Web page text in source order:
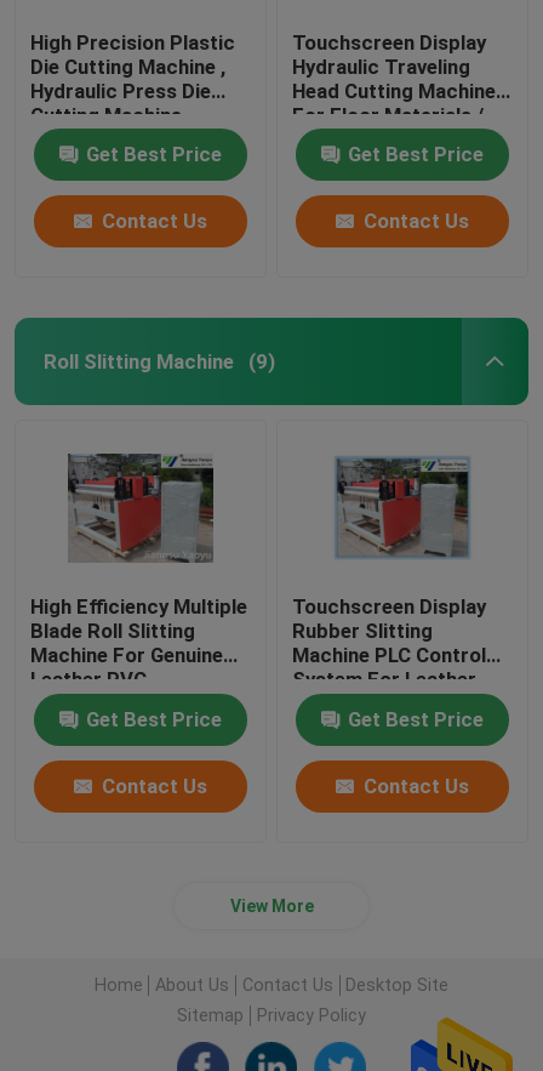
High Precision Plastic
Die Cutting Machine ,
Hydraulic Press Die
Cutting Machine
Get Best Price
Contact Us
Touchscreen Display
Hydraulic Traveling
Head Cutting Machine
For Floor Materials /
Soft Film
Get Best Price
Contact Us
Roll Slitting Machine (9)
High Efficiency Multiple
Blade Roll Slitting
Machine For Genuine
Leather PVC
Get Best Price
Contact Us
Touchscreen Display
Rubber Slitting
Machine PLC Control
System For Leather
Cloth
Get Best Price
Contact Us
View More
Home About Us Contact Us
Desktop Site
Sitemap
Privacy Policy